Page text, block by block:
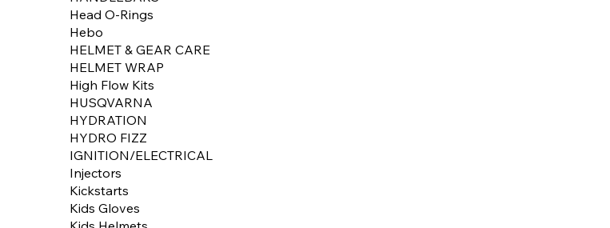
Head O-Rings
Hebo
HELMET & GEAR CARE
HELMET WRAP
High Flow Kits
HUSQVARNA
HYDRATION
HYDRO FIZZ
IGNITION/ELECTRICAL
Injectors
Kickstarts
Kids Gloves